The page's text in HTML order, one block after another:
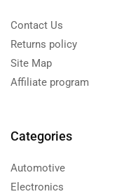
Contact Us
Returns policy
Site Map
Affiliate program
Categories
Automotive
Electronics